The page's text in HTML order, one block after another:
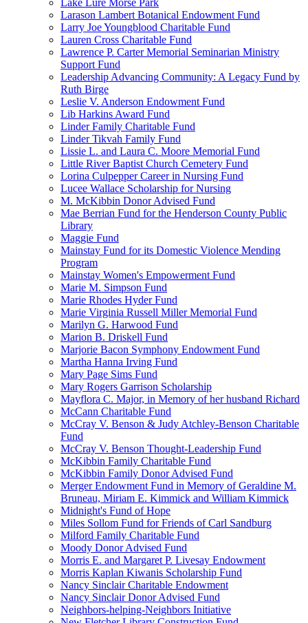
Lake Lure Morse Park
Larason Lambert Botanical Endowment Fund
Larry Joe Youngblood Charitable Fund
Lauren Cross Charitable Fund
Lawrence P. Carter Memorial Seminarian Ministry
Support Fund
Leadership Advancing Community: A Legacy Fund by
Ruth Birge
Leslie V. Anderson Endowment Fund
Lib Harkins Award Fund
Linder Family Charitable Fund
Linder Tikvah Family Fund
Lissie L. and Laura C. Moore Memorial Fund
Little River Baptist Church Cemetery Fund
Lorina Culpepper Career in Nursing Fund
Lucee Wallace Scholarship for Nursing
M. McKibbin Donor Advised Fund
Mae Berrian Fund for the Henderson County Public
Library
Maggie Fund
Mainstay Fund for its Domestic Violence Mending
Program
Mainstay Women's Empowerment Fund
Marie M. Simpson Fund
Marie Rhodes Hyder Fund
Marie Virginia Russell Miller Memorial Fund
Marilyn G. Harwood Fund
Marion B. Driskell Fund
Marjorie Bacon Symphony Endowment Fund
Martha Hanna Irving Fund
Mary Page Sims Fund
Mary Rogers Garrison Scholarship
Mayflora C. Major, in Memory of her husband Richard
McCann Charitable Fund
McCray V. Benson & Judy Atchley-Benson Charitable
Fund
McCray V. Benson Thought-Leadership Fund
McKibbin Family Charitable Fund
McKibbin Family Donor Advised Fund
Merger Endowment Fund in Memory of Geraldine M.
Bruneau, Miriam E. Kimmick and William Kimmick
Midnight's Fund of Hope
Miles Sollom Fund for Friends of Carl Sandburg
Milford Family Charitable Fund
Moody Donor Advised Fund
Morris E. and Margaret P. Livesay Endowment
Morris Kaplan Kiwanis Scholarship Fund
Nancy Sinclair Charitable Endowment
Nancy Sinclair Donor Advised Fund
Neighbors-helping-Neighbors Initiative